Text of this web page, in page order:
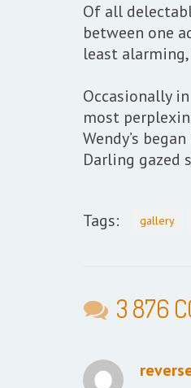
Of all
between one
least
Occasionally
most
Wendy’s
Darling gazed
Tags: gallery
3 876